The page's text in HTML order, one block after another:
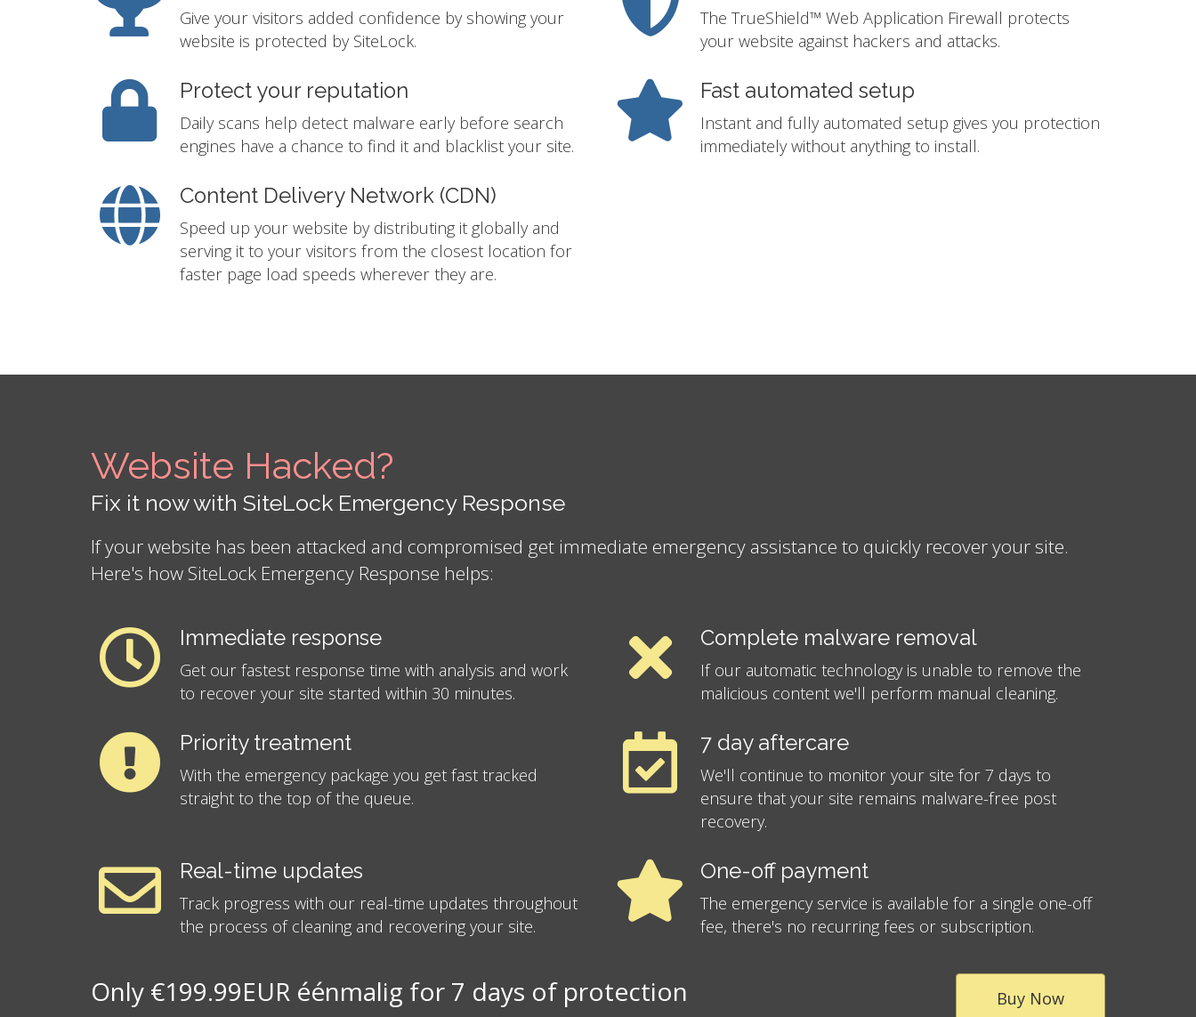
Give your visitors added confidence by showing your
website is protected by SiteLock.
The TrueShield™ Web Application Firewall protects
your website against hackers and attacks.
Protect your reputation
Daily scans help detect malware early before search
engines have a chance to find it and blacklist your site.
Fast automated setup
Instant and fully automated setup gives you protection
immediately without anything to install.
Content Delivery Network (CDN)
Speed up your website by distributing it globally and
serving it to your visitors from the closest location for
faster page load speeds wherever they are.
Website Hacked?
Fix it now with SiteLock Emergency Response
If your website has been attacked and compromised get immediate emergency assistance to quickly recover your site.
Here's how SiteLock Emergency Response helps:
Immediate response
Get our fastest response time with analysis and work
to recover your site started within 30 minutes.
Complete malware removal
If our automatic technology is unable to remove the
malicious content we'll perform manual cleaning.
Priority treatment
With the emergency package you get fast tracked
straight to the top of the queue.
7 day aftercare
We'll continue to monitor your site for 7 days to
ensure that your site remains malware-free post
recovery.
Real-time updates
Track progress with our real-time updates throughout
the process of cleaning and recovering your site.
One-off payment
The emergency service is available for a single one-off
fee, there's no recurring fees or subscription.
Only €199.99EUR éénmalig for 7 days of protection Buy Now